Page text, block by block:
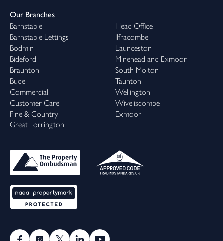
Our Branches
Barnstaple
Barnstaple Lettings
Bodmin
Bideford
Braunton
Bude
Commercial
Customer Care
Fine & Country
Great Torrington
Head Office
Ilfracombe
Launceston
Minehead and Exmoor
South Molton
Taunton
Wellington
Wiveliscombe
Exmoor